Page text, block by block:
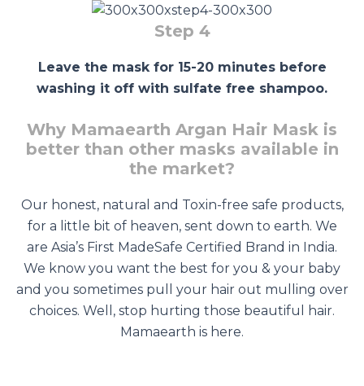
Step 4
Leave the mask for 15-20 minutes before
washing it off with sulfate free shampoo.
Why Mamaearth Argan Hair Mask is
better than other masks available in
the market?
Our honest, natural and Toxin-free safe products,
for a little bit of heaven, sent down to earth. We
are Asia’s First MadeSafe Certified Brand in India.
We know you want the best for you & your baby
and you sometimes pull your hair out mulling over
choices. Well, stop hurting those beautiful hair.
Mamaearth is here.